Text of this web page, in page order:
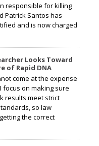
responsible for killing
Patrick Santos has
and is now charged
Looks Toward
of Rapid DNA
come at the expense
focus on making sure
results meet strict
so law
the correct